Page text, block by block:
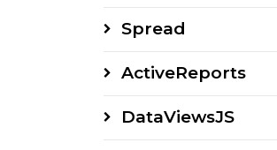
Spread
ActiveReports
DataViewsJS